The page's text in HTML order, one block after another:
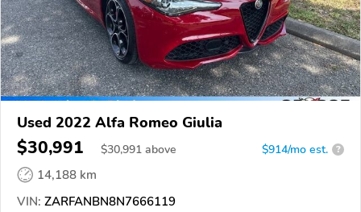
Used 2022 Alfa Romeo Giulia
$30,991 $30,991 above $914/mo est. ?
14,188 km
VIN: ZARFANBN8N7666119